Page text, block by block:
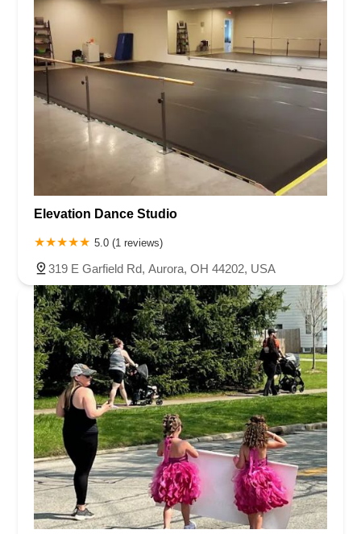
Elevation Dance Studio
5.0 (1 reviews)
319 E Garfield Rd, Aurora, OH 44202, USA